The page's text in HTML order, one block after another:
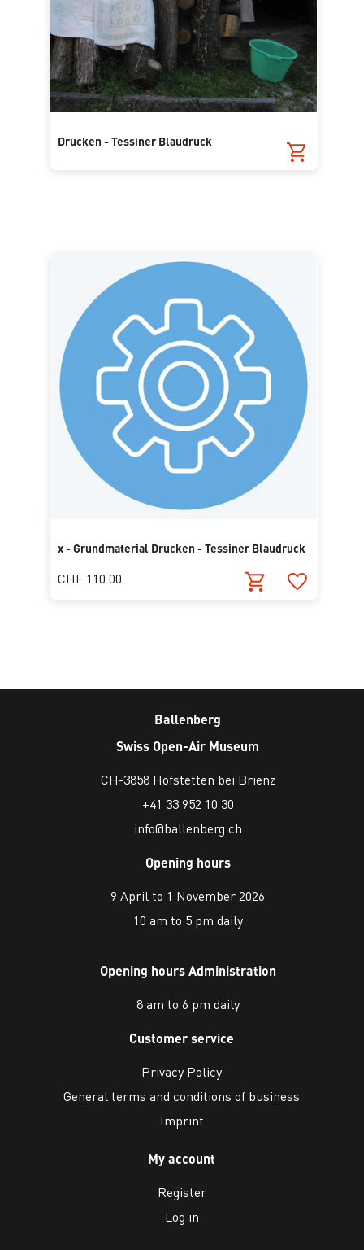
Drucken - Tessiner Blaudruck
x - Grundmaterial Drucken - Tessiner Blaudruck
CHF 110.00
Ballenberg
Swiss Open-Air Museum
CH-3858 Hofstetten bei Brienz
+41 33 952 10 30
info@ballenberg.ch
Opening hours
9 April to 1 November 2026
10 am to 5 pm daily
Opening hours Administration
8 am to 6 pm daily
Customer service
Privacy Policy
General terms and conditions of business
Imprint
My account
Register
Log in